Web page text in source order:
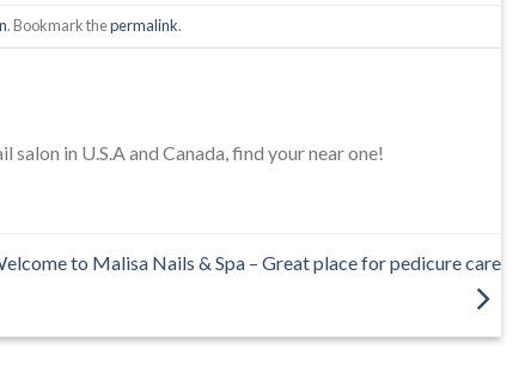
. Bookmark thepermalink.
in U.S.A and Canada, find your near one!
to Malisa Nails & Spa – Great place for pedicure care